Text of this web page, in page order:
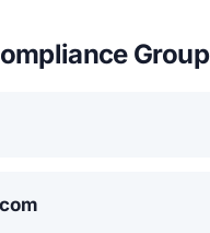
Group